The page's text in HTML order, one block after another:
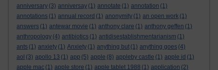
anniversary (3) anniversay (1) annotate (1) annotation (1)
annotations (1) annual record (1) anonymity (1) an open work (1)
answers (1) antewar movie (1) anthony clare (1) anthony geffen (1)
anthropology (4) antibiotics (1) antidisestablishmentarianism (1)
ants (1) anxiety (1) Anxiety (1) anything but (1) anything goes (4)
aol (3) apollo 13 (1) app (5) apple (8) appleby castle (1) apple id (1)
apple mac (1) apple store (1) apple tablet 1988 (1) application (2)